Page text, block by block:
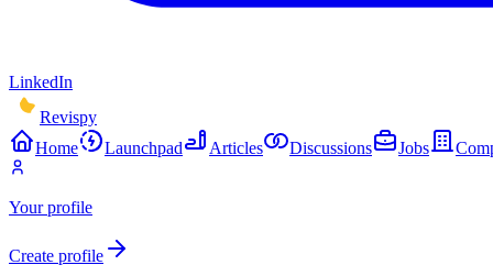
LinkedIn
Revispy
Home
Launchpad Articles Discussions Jobs
Your profile
Create profile